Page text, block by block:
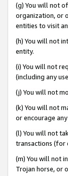
(g) You will not
organization, or
entities to visit
(h) You will not
entity.
(i) You will not
(including any
(j) You will not
(k) You will not
or encourage
(l) You will not
transactions (for
(m) You will not
Trojan horse, or